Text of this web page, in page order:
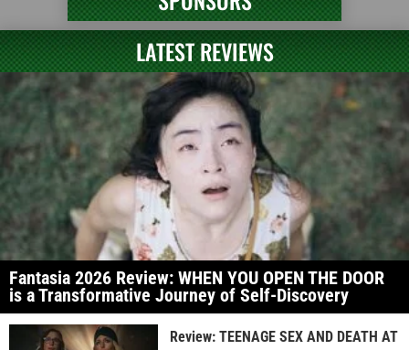
LATEST REVIEWS
Fantasia 2026 Review: WHEN YOU OPEN THE DOOR
is a Transformative Journey of Self-Discovery
Review: TEENAGE SEX AND DEATH AT